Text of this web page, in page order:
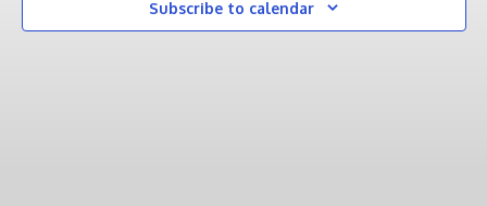
Subscribe to calendar